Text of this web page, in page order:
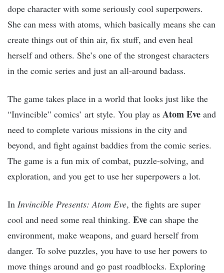
dope character with some seriously cool superpowers.
She can mess with atoms, which basically means she can
create things out of thin air, fix stuff, and even heal
herself and others. She’s one of the strongest characters
in the comic series and just an all-around badass.
The game takes place in a world that looks just like the
“Invincible” comics’ art style. You play as Atom Eve and
need to complete various missions in the city and
beyond, and fight against baddies from the comic series.
The game is a fun mix of combat, puzzle-solving, and
exploration, and you get to use her superpowers a lot.
In Invincible Presents: Atom Eve, the fights are super
cool and need some real thinking. Eve can shape the
environment, make weapons, and guard herself from
danger. To solve puzzles, you have to use her powers to
move things around and go past roadblocks. Exploring